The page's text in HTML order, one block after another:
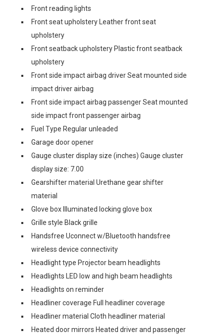
Front reading lights
Front seat upholstery Leather front seat
upholstery
Front seatback upholstery Plastic front seatback
upholstery
Front side impact airbag driver Seat mounted side
impact driver airbag
Front side impact airbag passenger Seat mounted
side impact front passenger airbag
Fuel Type Regular unleaded
Garage door opener
Gauge cluster display size (inches) Gauge cluster
display size: 7.00
Gearshifter material Urethane gear shifter
material
Glove box Illuminated locking glove box
Grille style Black grille
Handsfree Uconnect w/Bluetooth handsfree
wireless device connectivity
Headlight type Projector beam headlights
Headlights LED low and high beam headlights
Headlights on reminder
Headliner coverage Full headliner coverage
Headliner material Cloth headliner material
Heated door mirrors Heated driver and passenger